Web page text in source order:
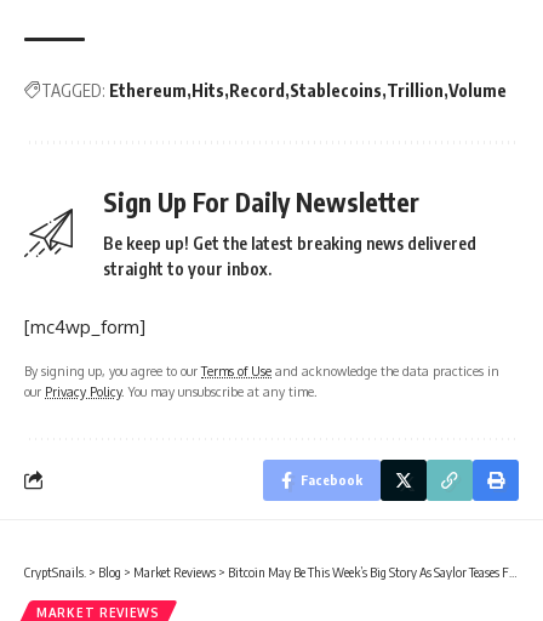
TAGGED: Ethereum Hits Record Stablecoins Trillion Volume
Sign Up For Daily Newsletter
Be keep up! Get the latest breaking news delivered
straight to your inbox.
[mc4wp_form]
By signing up, you agree to ourTerms of Use and acknowledge the data practices in
our Privacy Policy. You may unsubscribe at any time.
Facebook
CryptSnails. > Blog > Market Reviews > Bitcoin May Be This Week’s Big Story As Saylor Teases Fresh Buy
MARKET REVIEWS